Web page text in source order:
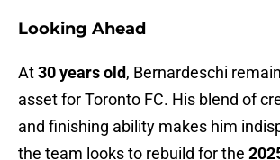
Looking Ahead
At30 years old, Bernardeschi
asset for Toronto FC. His blend of
and finishing ability makes him
the team looks to rebuild for the